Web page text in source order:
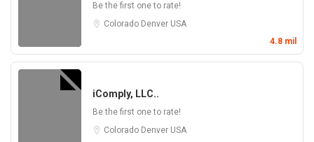
Be the first one to rate!
Colorado Denver USA
4.8 mil
iComply, LLC..
Be the first one to rate!
Colorado Denver USA